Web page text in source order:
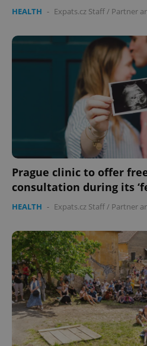
HEALTH - Expats.cz Staff/ Partner
Prague clinic to offer
consultation during its
HEALTH - Expats.cz Staff/ Partner
PHPSESSID